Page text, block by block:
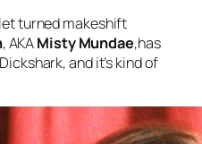
turned makeshift
, AKAMisty Mundae,has
Dickshark,and it’s kind of